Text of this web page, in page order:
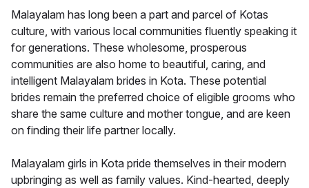
Malayalam has long been a part and parcel of Kotas
culture, with various local communities fluently speaking it
for generations. These wholesome, prosperous
communities are also home to beautiful, caring, and
intelligent Malayalam brides in Kota. These potential
brides remain the preferred choice of eligible grooms who
share the same culture and mother tongue, and are keen
on finding their life partner locally.
Malayalam girls in Kota pride themselves in their modern
upbringing as well as family values. Kind-hearted, deeply